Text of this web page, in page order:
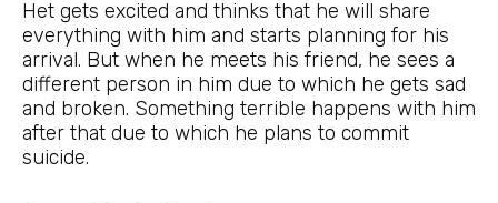
Het gets excited and thinks that he will share
everything with him and starts planning for his
arrival. But when he meets his friend, he sees a
different person in him due to which he gets sad
and broken. Something terrible happens with him
after that due to which he plans to commit
suicide.